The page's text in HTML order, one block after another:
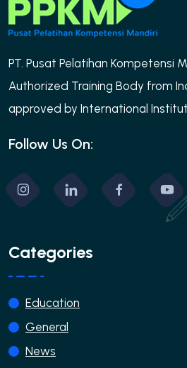
PT. Pusat Pelatihan Kompetensi
Authorized Training Body from
approved by International
Follow Us On:
Categories
Education
General
News